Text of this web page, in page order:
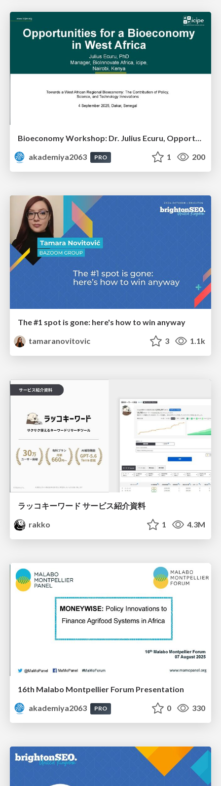
Bioeconomy Workshop: Dr. Julius Ecuru, Opportunities for a Bioeconomy in West Africa
akademiya2063
PRO 1 200
The #1 spot is gone: here's how to win anyway
tamaranovitovic
3 1.1k
ラッコキーワード サービス紹介資料
rakko
1 4.3M
16th Malabo Montpellier Forum Presentation
akademiya2063
PRO 0 330